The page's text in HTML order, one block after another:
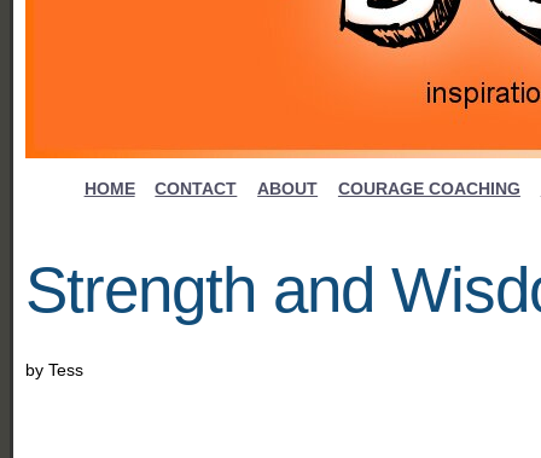
HOME CONTACT ABOUT COURAGE COACHING
Strength and
byTess